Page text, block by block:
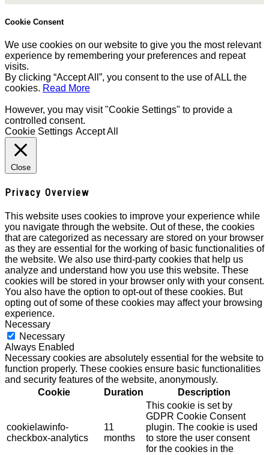
Cookie Consent
We use cookies on our website to give you the most relevant
experience by remembering your preferences and repeat
visits.
By clicking “Accept All”, you consent to the use of ALL the
cookies. Read More
However, you may visit "Cookie Settings" to provide a
controlled consent.
Cookie Settings Accept All
Close
Privacy Overview
This website uses cookies to improve your experience while
you navigate through the website. Out of these, the cookies
that are categorized as necessary are stored on your browser
as they are essential for the working of basic functionalities of
the website. We also use third-party cookies that help us
analyze and understand how you use this website. These
cookies will be stored in your browser only with your consent.
You also have the option to opt-out of these cookies. But
opting out of some of these cookies may affect your browsing
experience.
Necessary
Necessary
Always Enabled
Necessary cookies are absolutely essential for the website to
function properly. These cookies ensure basic functionalities
and security features of the website, anonymously.
Cookie
Duration Description
cookielawinfo-
checkbox-analytics
11
months
This cookie is set by
GDPR Cookie Consent
plugin. The cookie is used
to store the user consent
for the cookies in the